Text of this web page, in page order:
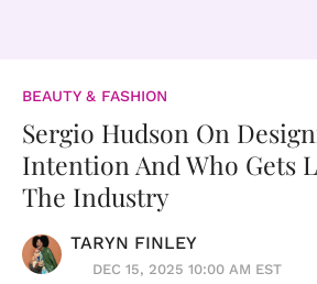
BEAUTY & FASHION
Sergio Hudson On
Intention And Who Gets
The Industry
TARYN FINLEY
DEC 15, 2025 10:00 AM EST